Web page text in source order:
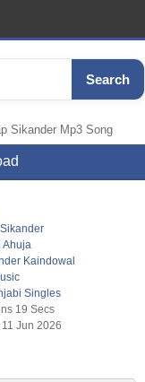
Search
Sikander Mp3 Song
Ahuja
Kaindowal
Singles
19 Secs
11 Jun 2026